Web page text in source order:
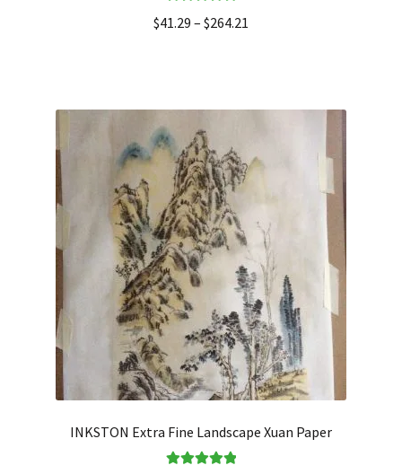
out of 5
$41.29 – $264.21
INKSTON Extra Fine Landscape Xuan Paper